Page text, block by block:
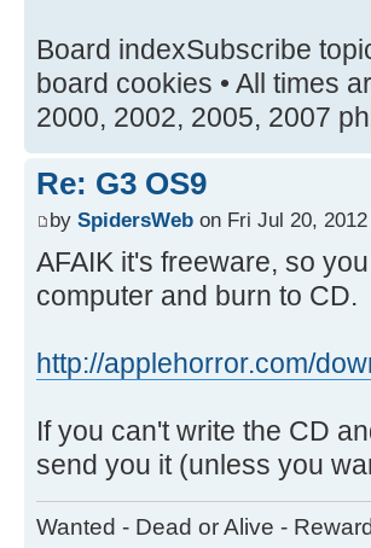
Board indexSubscribe
board cookies • All times
2000, 2002, 2005, 2007
Re: G3 OS9
by SpidersWeb on Fri Jul 20,
AFAIK it's freeware, so
computer and burn to CD.
http://applehorror.com/
If you can't write the CD
send you it (unless you
Wanted - Dead or Alive -